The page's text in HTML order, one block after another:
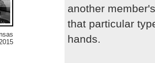
another
that particular
hands.